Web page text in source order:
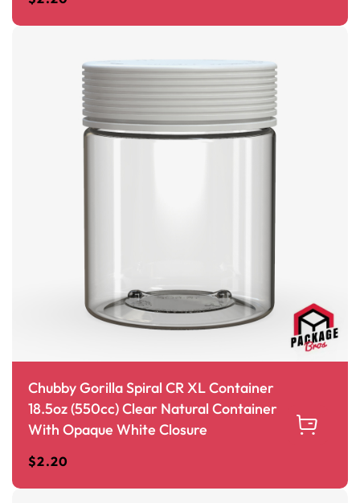
Chubby Gorilla Spiral CR XL Container
18.5oz (550cc) Clear Natural Container
With Opaque White Closure
$2.20